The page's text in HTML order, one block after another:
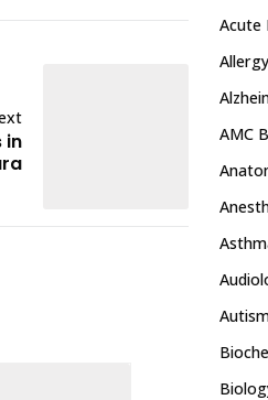
in
Acute
AMC